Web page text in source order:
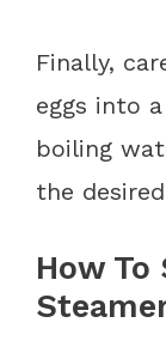
Finally,
eggs into
boiling
the
How To